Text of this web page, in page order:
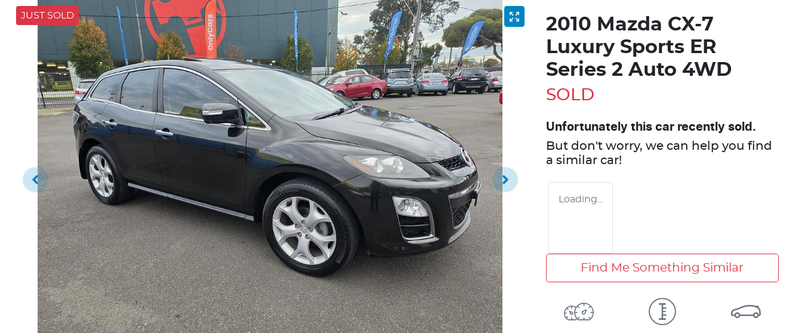
JUST SOLD
2010 Mazda CX-7
Luxury Sports ER
Series 2 Auto 4WD
SOLD
Unfortunately this car recently sold.
But don't worry, we can help you find
a similar car!
Loading...
Find Me Something Similar